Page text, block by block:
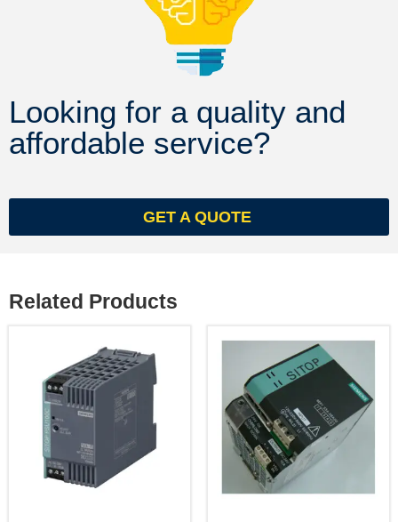
Looking for a quality and
affordable service?
GET A QUOTE
Related Products